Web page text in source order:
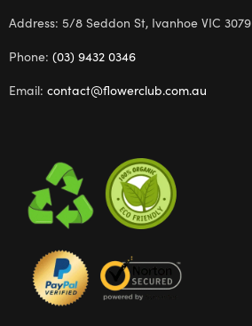
Address: 5/8 Seddon St, Ivanhoe VIC 3079
Phone: (03) 9432 0346
Email: contact@flowerclub.com.au